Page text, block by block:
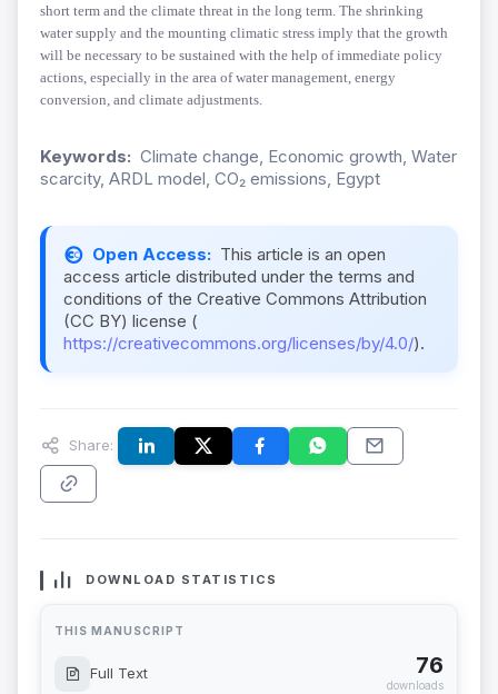
short term and the climate threat in the long term. The shrinking
water supply and the mounting climatic stress imply that the growth
will be necessary to be sustained with the help of immediate policy
actions, especially in the area of water management, energy
conversion, and climate adjustments.
Keywords: Climate change, Economic growth, Water
scarcity, ARDL model, CO₂ emissions, Egypt
Open Access: This article is an open
access article distributed under the terms and
conditions of the Creative Commons Attribution
(CC BY) license (
https://creativecommons.org/licenses/by/4.0/).
Share:
DOWNLOAD STATISTICS
THIS MANUSCRIPT
Full Text 76
downloads